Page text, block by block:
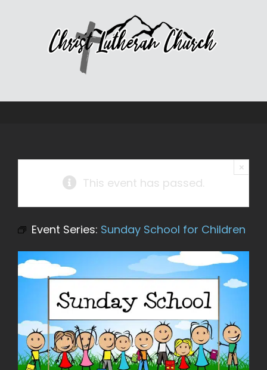
This event has passed.
×
Event Series: Sunday School for Children